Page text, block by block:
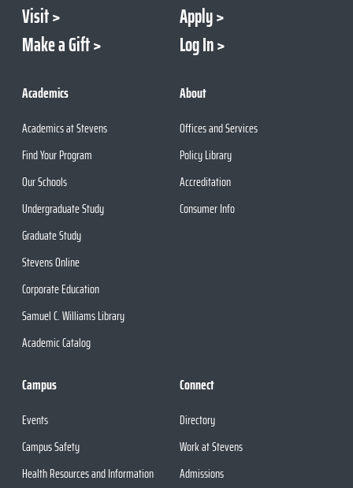
Visit
Apply
Make a Gift
Log In
Academics
Academics at Stevens
Find Your Program
Our Schools
Undergraduate Study
Graduate Study
Stevens Online
Corporate Education
Samuel C. Williams Library
Academic Catalog
About
Offices and Services
Policy Library
Accreditation
Consumer Info
Campus
Events
Campus Safety
Health Resources and Information
Connect
Directory
Work at Stevens
Admissions